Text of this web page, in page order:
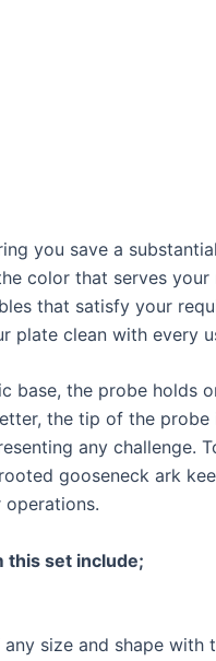
you save a
color that serves your
that satisfy your
plate clean with every
base, the probe holds
the tip of the probe
any challenge.
gooseneck ark
this set include;
size and shape with